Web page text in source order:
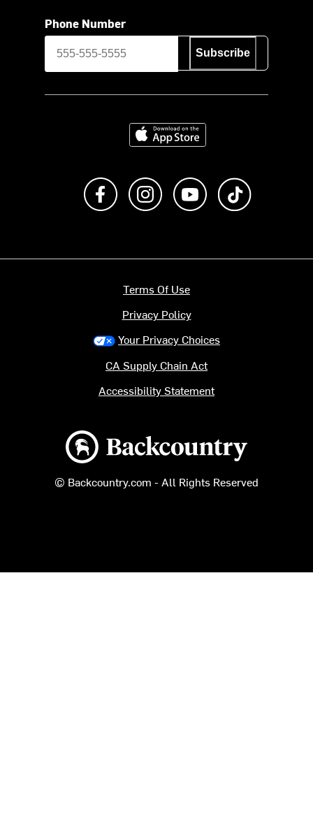
Phone Number
Subscribe
Download on the App Store
Like us on FacebookFollow us on Instagram
Subscribe to us on
Backcountry logo
© Backcountry.com - All Rights Reserved
Terms Of Use
Privacy Policy
Your Privacy Choices
CA Supply Chain Act
Accessibility Statement